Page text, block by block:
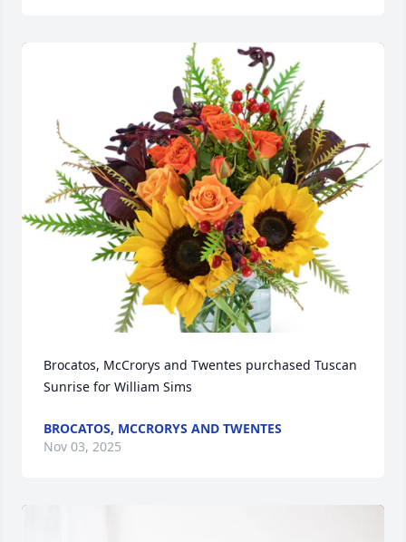
Brocatos, McCrorys and Twentes purchased Tuscan
Sunrise for William Sims
BROCATOS, MCCRORYS AND TWENTES
Nov 03, 2025